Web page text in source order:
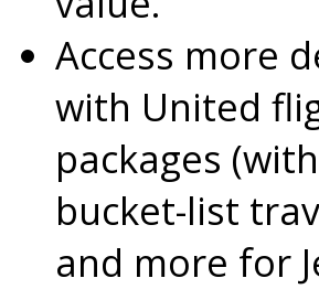
Access more
with United
packages
bucket-list
and more for